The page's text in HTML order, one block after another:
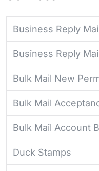
Business Reply
Business Reply
Bulk Mail New
Bulk Mail
Bulk Mail Account
Duck Stamps